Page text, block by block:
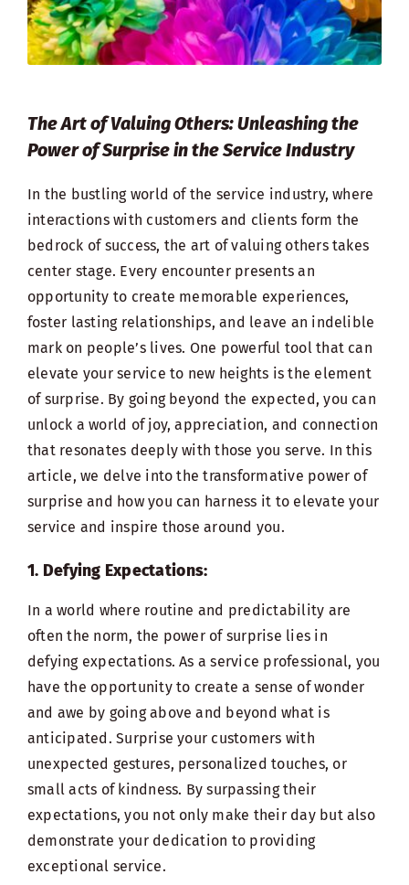
The Art of Valuing Others: Unleashing the
Power of Surprise in the Service Industry
In the bustling world of the service industry, where
interactions with customers and clients form the
bedrock of success, the art of valuing others takes
center stage. Every encounter presents an
opportunity to create memorable experiences,
foster lasting relationships, and leave an indelible
mark on people’s lives. One powerful tool that can
elevate your service to new heights is the element
of surprise. By going beyond the expected, you can
unlock a world of joy, appreciation, and connection
that resonates deeply with those you serve. In this
article, we delve into the transformative power of
surprise and how you can harness it to elevate your
service and inspire those around you.
1. Defying Expectations:
In a world where routine and predictability are
often the norm, the power of surprise lies in
defying expectations. As a service professional, you
have the opportunity to create a sense of wonder
and awe by going above and beyond what is
anticipated. Surprise your customers with
unexpected gestures, personalized touches, or
small acts of kindness. By surpassing their
expectations, you not only make their day but also
demonstrate your dedication to providing
exceptional service.